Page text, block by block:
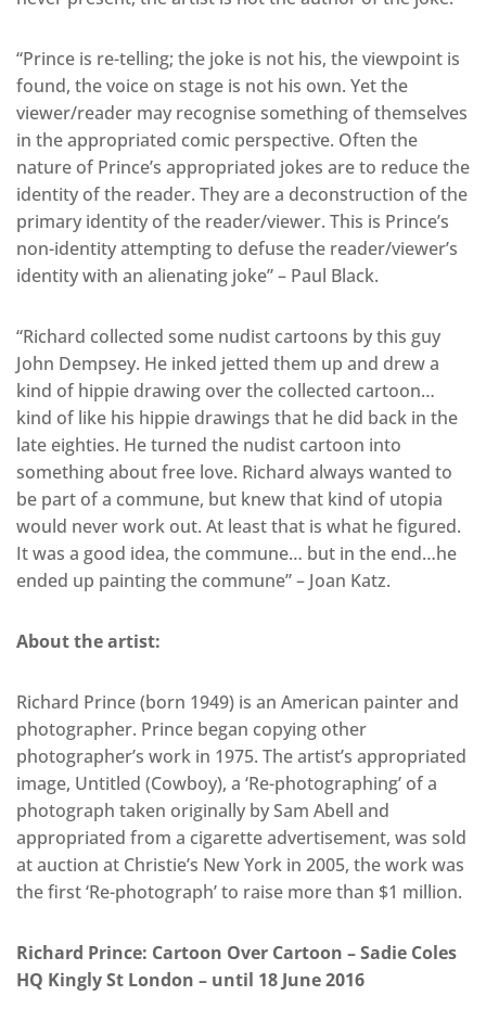
“Prince is re-telling; the joke is not his, the viewpoint is
found, the voice on stage is not his own. Yet the
viewer/reader may recognise something of themselves
in the appropriated comic perspective. Often the
nature of Prince’s appropriated jokes are to reduce the
identity of the reader. They are a deconstruction of the
primary identity of the reader/viewer. This is Prince’s
non-identity attempting to defuse the reader/viewer’s
identity with an alienating joke” – Paul Black.
“Richard collected some nudist cartoons by this guy
John Dempsey. He inked jetted them up and drew a
kind of hippie drawing over the collected cartoon…
kind of like his hippie drawings that he did back in the
late eighties. He turned the nudist cartoon into
something about free love. Richard always wanted to
be part of a commune, but knew that kind of utopia
would never work out. At least that is what he figured.
It was a good idea, the commune… but in the end…he
ended up painting the commune” – Joan Katz.
About the artist:
Richard Prince (born 1949) is an American painter and
photographer. Prince began copying other
photographer’s work in 1975. The artist’s appropriated
image, Untitled (Cowboy), a ‘Re-photographing’ of a
photograph taken originally by Sam Abell and
appropriated from a cigarette advertisement, was sold
at auction at Christie’s New York in 2005, the work was
the first ‘Re-photograph’ to raise more than $1 million.
Richard Prince: Cartoon Over Cartoon – Sadie Coles
HQ Kingly St London – until 18 June 2016